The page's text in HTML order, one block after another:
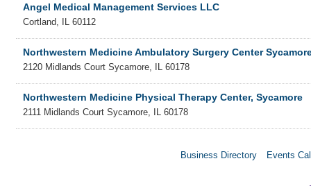
Angel Medical Management Services LLC
Cortland IL 60112
Northwestern Medicine Ambulatory Surgery Center
2120 Midlands Court Sycamore IL 60178
Northwestern Medicine Physical Therapy Center, Sycamore
2111 Midlands Court Sycamore IL 60178
Business Directory Events